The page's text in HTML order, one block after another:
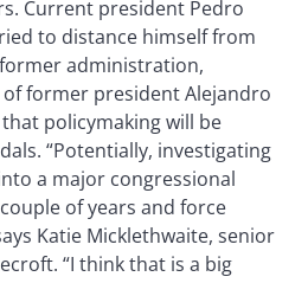
Current president Pedro
to distance himself from
administration,
former president Alejandro
policymaking will be
“Potentially, investigating
a major congressional
of years and force
Katie Micklethwaite, senior
“I think that is a big